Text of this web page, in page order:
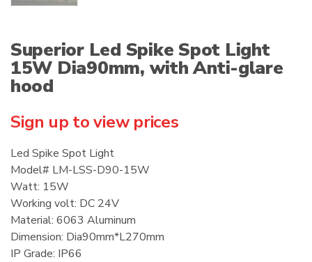
Superior Led Spike Spot Light
15W Dia90mm, with Anti-glare
hood
Sign up to view prices
Led Spike Spot Light
Model# LM-LSS-D90-15W
Watt: 15W
Working volt: DC 24V
Material: 6063 Aluminum
Dimension: Dia90mm*L270mm
IP Grade: IP66